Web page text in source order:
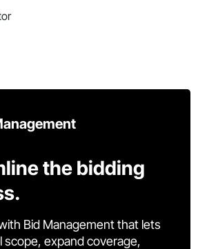
the bidding
Bid Management that lets
scope, expand coverage,